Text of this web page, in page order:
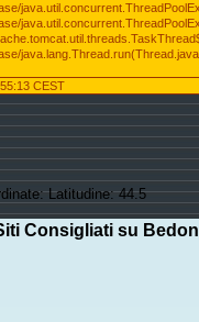
CEST
Latitudine: 44.5
Consigliati su